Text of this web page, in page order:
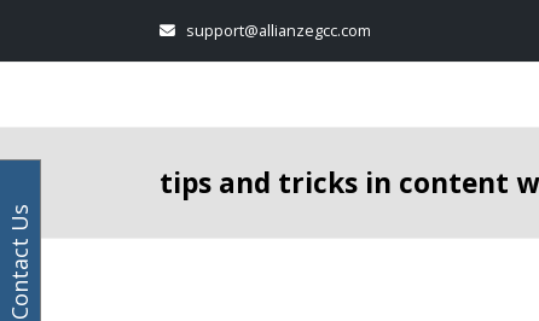
support@allianzegcc.com
tips and tricks in content
address
Contact Us